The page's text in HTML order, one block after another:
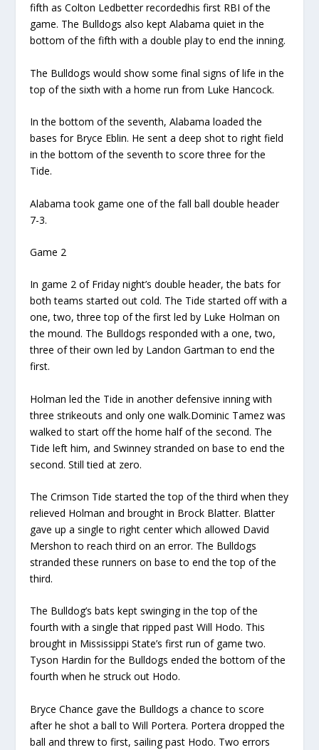
fifth as Colton Ledbetter recordedhis first RBI of the
game. The Bulldogs also kept Alabama quiet in the
bottom of the fifthwith a double play to end the inning.
The Bulldogs would show some final signs of life in the
top of the sixth with a home run from Luke Hancock.
In the bottom of the seventh, Alabama loaded the
bases for Bryce Eblin. He senta deep shot to right field
in the bottom of the seventh to score three forthe
Tide.
Alabama took game one of the fall ball double header
7-3.
Game 2
In game 2 of Friday night’s double header, the bats for
both teams started out cold. The Tide started off with a
one, two, three top of the first led by Luke Holman on
the mound. The Bulldogs responded with a one, two,
three of their own led by LandonGartman to end the
first.
Holman ledthe Tide in another defensive inning with
three strikeouts and only one walk.Dominic Tamez was
walked to start off the home half of the second. The
Tide lefthim, and Swinney stranded on base to end the
second. Still tied at zero.
The Crimson Tide started the top of the third when they
relieved Holman and brought in Brock Blatter. Blatter
gave up a single to right center which allowed David
Mershon to reach third on an error. The Bulldogs
stranded these runners on base to end the top of the
third.
The Bulldog’s bats kept swinging in the top of the
fourth with a single that ripped pastWill Hodo. This
brought in Mississippi State’s first run of game two.
Tyson Hardin for the Bulldogs ended the bottom of the
fourth when he struck out Hodo.
Bryce Chance gave the Bulldogs a chance to score
after he shot a ball toWill Portera. Portera dropped the
ball andthrew tofirst, sailingpast Hodo. Two errors